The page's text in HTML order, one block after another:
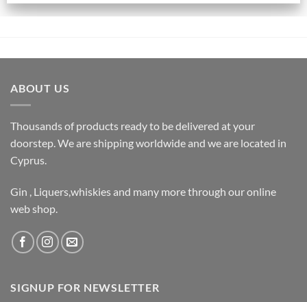
ABOUT US
Thousands of products ready to be delivered at your
doorstep. We are shipping worldwide and we are located in
Cyprus.
Gin , Liquers,whiskies and many more through our online
web shop.
SIGNUP FOR NEWSLETTER